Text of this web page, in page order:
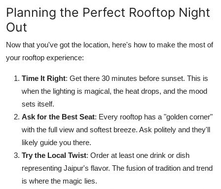
Planning the Perfect Rooftop Night
Out
Now that you've got the location, here's how to make the most of
your rooftop experience:
Time It Right: Get there 30 minutes before sunset. This is
when the lighting is magical, the heat drops, and the mood
sets itself.
Ask for the Best Seat: Every rooftop has a "golden corner"
with the full view and softest breeze. Ask politely and they'll
likely guide you there.
Try the Local Twist: Order at least one drink or dish
representing Jaipur's flavor. The fusion of tradition and trend
is where the magic lies.